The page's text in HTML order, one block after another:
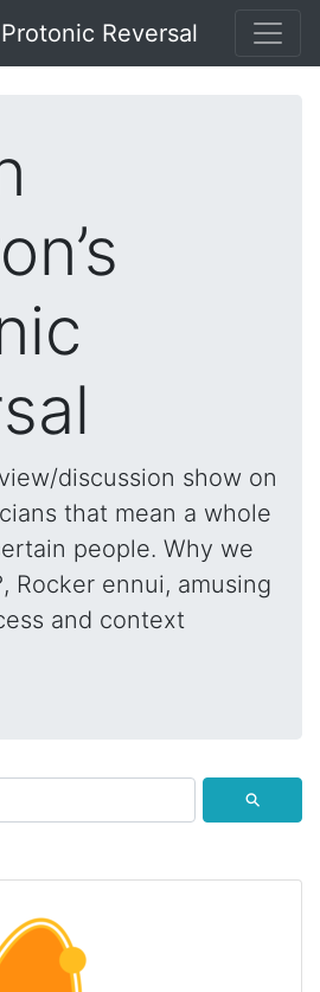
Reversal
discussion show on
that mean a whole
people. Why we
Rocker ennui, amusing
and context
⚲